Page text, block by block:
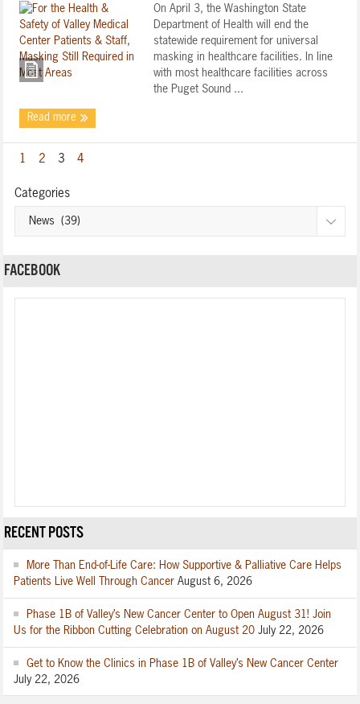
On April 3, the Washington State
Department of Health will end the
statewide requirement for universal
masking in healthcare facilities. In line
with most healthcare facilities across
the Puget Sound ...
Read more
1 2 3 4
Categories
FACEBOOK
RECENT POSTS
More Than End-of-Life Care: How Supportive & Palliative Care Helps
Patients Live Well Through Cancer August 6, 2026
Phase 1B of Valley’s New Cancer Center to Open August 31! Join
Us for the Ribbon Cutting Celebration on August 20 July 22, 2026
Get to Know the Clinics in Phase 1B of Valley’s New Cancer Center
July 22, 2026